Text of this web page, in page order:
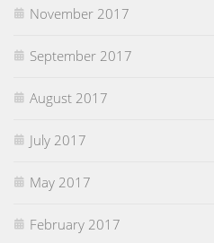
November 2017
September 2017
August 2017
July 2017
May 2017
February 2017